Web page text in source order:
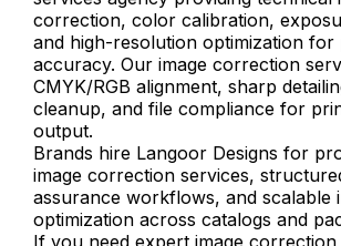
correction, color calibration,
and high-resolution optimization
accuracy. Our image correction
CMYK/RGB alignment, sharp
cleanup, and file compliance for
output.
Brands hire Langoor Designs for
image correction services,
assurance workflows, and scalable
optimization across catalogs and
If you need expert image